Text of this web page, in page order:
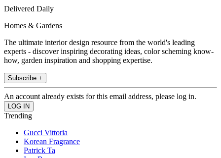
Delivered Daily
Homes & Gardens
The ultimate interior design resource from the world's leading
experts - discover inspiring decorating ideas, color scheming know-
how, garden inspiration and shopping expertise.
Subscribe +
An account already exists for this email address, please log in.
Trending
Gucci Vittoria
Korean Fragrance
Patrick Ta